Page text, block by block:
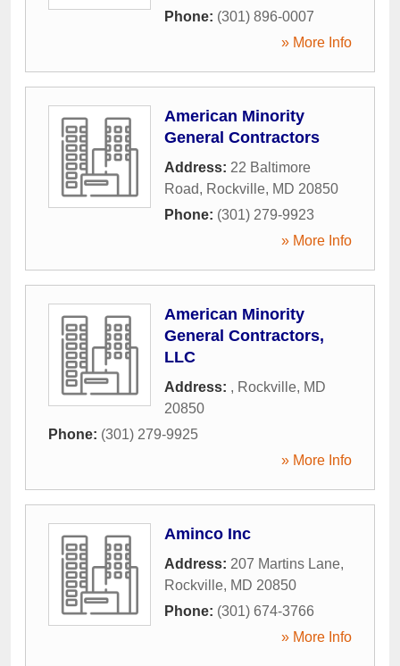
Phone: (301) 896-0007
» More Info
American Minority
General Contractors
Address: 22 Baltimore
Road, Rockville, MD 20850
Phone: (301) 279-9923
» More Info
American Minority
General Contractors,
LLC
Address: , Rockville, MD
20850
Phone: (301) 279-9925
» More Info
Aminco Inc
Address: 207 Martins Lane,
Rockville, MD 20850
Phone: (301) 674-3766
» More Info